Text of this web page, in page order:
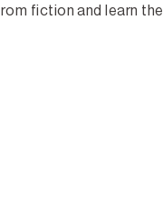
fiction and learn the